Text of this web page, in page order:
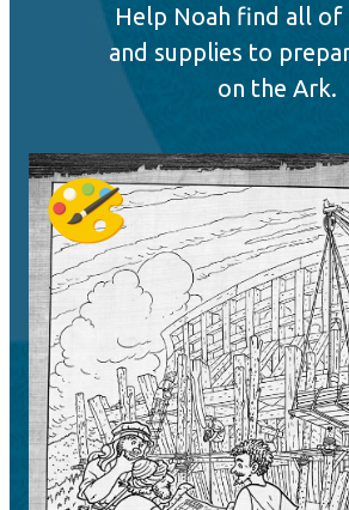
Help Noah find all of
and supplies to
on the Ark.